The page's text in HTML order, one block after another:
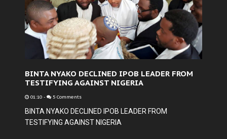
BINTA NYAKO DECLINED IPOB LEADER FROM
TESTIFYING AGAINST NIGERIA
01:10 - 5 Comments
BINTA NYAKO DECLINED IPOB LEADER FROM
TESTIFYING AGAINST NIGERIA